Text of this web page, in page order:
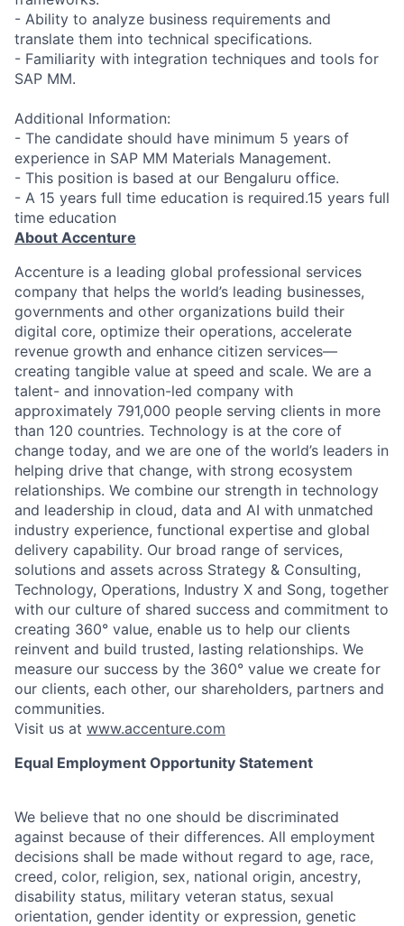
- Ability to analyze business requirements and
translate them into technical specifications.
- Familiarity with integration techniques and tools for
SAP MM.
Additional Information:
- The candidate should have minimum 5 years of
experience in SAP MM Materials Management.
- This position is based at our Bengaluru office.
- A 15 years full time education is required.15 years full
time education
About Accenture
Accenture is a leading global professional services
company that helps the world’s leading businesses,
governments and other organizations build their
digital core, optimize their operations, accelerate
revenue growth and enhance citizen services—
creating tangible value at speed and scale. We are a
talent- and innovation-led company with
approximately 791,000 people serving clients in more
than 120 countries. Technology is at the core of
change today, and we are one of the world’s leaders in
helping drive that change, with strong ecosystem
relationships. We combine our strength in technology
and leadership in cloud, data and AI with unmatched
industry experience, functional expertise and global
delivery capability. Our broad range of services,
solutions and assets across Strategy & Consulting,
Technology, Operations, Industry X and Song, together
with our culture of shared success and commitment to
creating 360° value, enable us to help our clients
reinvent and build trusted, lasting relationships. We
measure our success by the 360° value we create for
our clients, each other, our shareholders, partners and
communities.
Visit us at www.accenture.com
Equal Employment Opportunity Statement
We believe that no one should be discriminated
against because of their differences. All employment
decisions shall be made without regard to age, race,
creed, color, religion, sex, national origin, ancestry,
disability status, military veteran status, sexual
orientation, gender identity or expression, genetic